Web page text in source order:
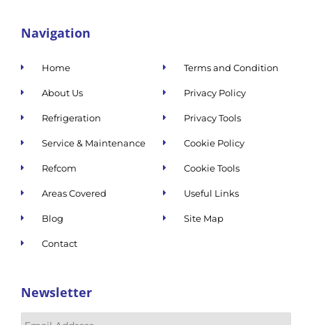
Navigation
Home
About Us
Refrigeration
Service & Maintenance
Refcom
Areas Covered
Blog
Contact
Terms and Condition
Privacy Policy
Privacy Tools
Cookie Policy
Cookie Tools
Useful Links
Site Map
Newsletter